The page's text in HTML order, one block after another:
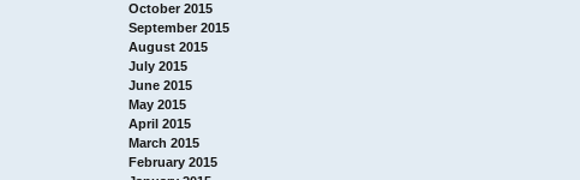
October 2015
September 2015
August 2015
July 2015
June 2015
May 2015
April 2015
March 2015
February 2015